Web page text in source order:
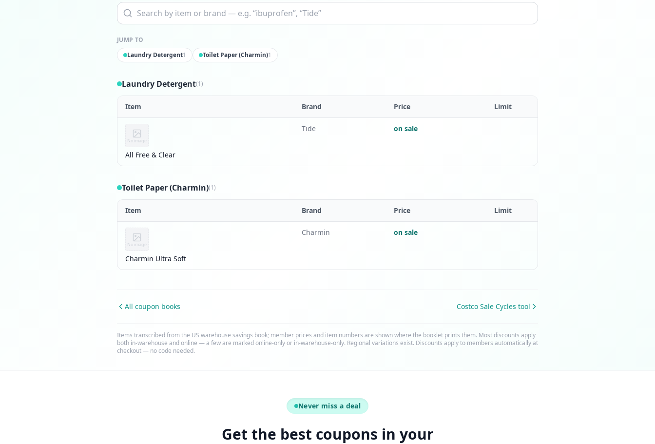
JUMP TO
Laundry Detergent1 Toilet Paper (Charmin)1
Laundry Detergent(1)
Item Brand Price Limit
No image
All Free & Clear
Tide on sale
Toilet Paper (Charmin)(1)
Item Brand Price Limit
No image
Charmin Ultra Soft
Charmin on sale
All coupon books Costco Sale Cycles tool
Items transcribed from the US warehouse savings book; member prices and item numbers are shown where the booklet prints them. Most discounts apply
both in-warehouse and online — a few are marked online-only or in-warehouse-only. Regional variations exist. Discounts apply to members automatically at
checkout — no code needed.
Never miss a deal
Get the best coupons in your